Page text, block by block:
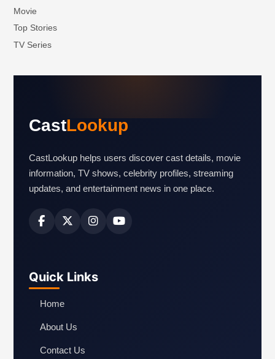
Movie
Top Stories
TV Series
CastLookup
CastLookup helps users discover cast details, movie
information, TV shows, celebrity profiles, streaming
updates, and entertainment news in one place.
Quick Links
Home
About Us
Contact Us